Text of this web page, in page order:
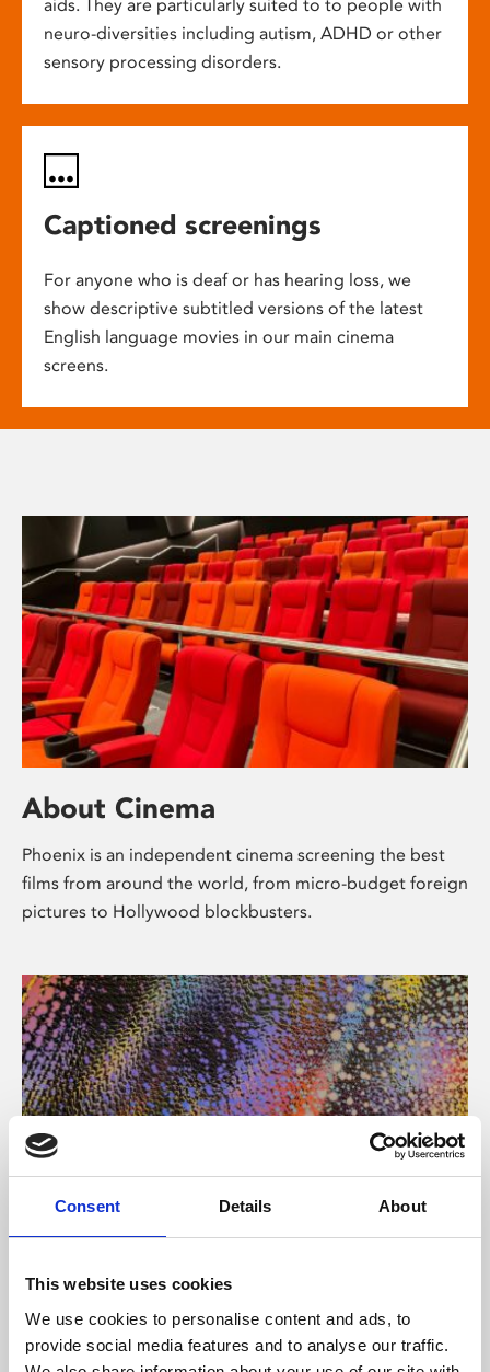
Consent Details About
This website uses cookies
We use cookies to personalise content and ads, to
provide social media features and to analyse our traffic.
aids. They are particularly suited to to people with
neuro-diversities including autism, ADHD or other
sensory processing disorders.
Captioned screenings
For anyone who is deaf or has hearing loss, we
show descriptive subtitled versions of the latest
English language movies in our main cinema
screens.
About Cinema
Phoenix is an independent cinema screening the best
films from around the world, from micro-budget foreign
pictures to Hollywood blockbusters.
About Art
Phoenix’s art and digital culture programme presents
free exhibitions by artists from across the world,
supported by Arts Council England and De Montfort